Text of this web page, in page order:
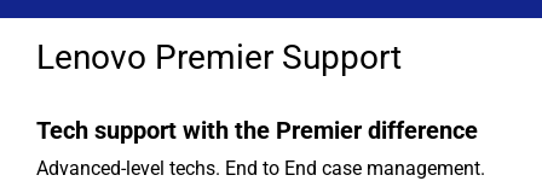
Lenovo Premier Support
Tech support with the Premier difference
Advanced-level techs. End to End case management.